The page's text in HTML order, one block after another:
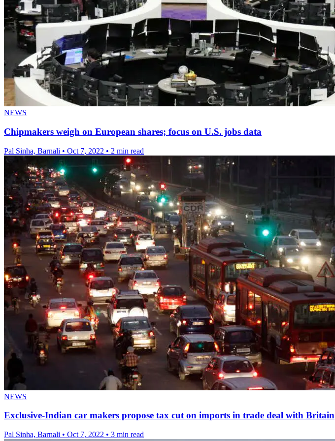
NEWS
Chipmakers weigh on European shares; focus on U.S. jobs data
Pal Sinha, Barnali • Oct 7, 2022 • 2 min read
NEWS
Exclusive-Indian car makers propose tax cut on imports in trade deal with Britain
Pal Sinha, Barnali • Oct 7, 2022 • 3 min read